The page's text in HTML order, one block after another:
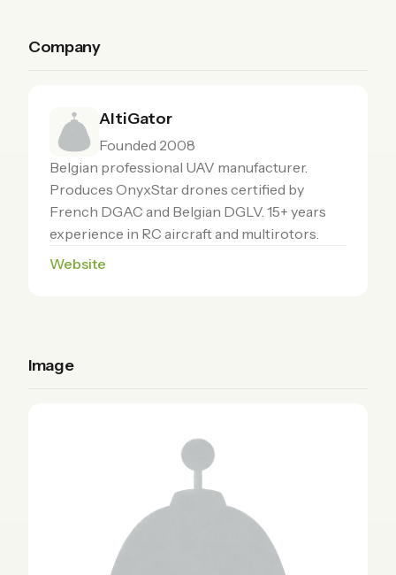
Company
AltiGator
Founded 2008
Belgian professional UAV manufacturer.
Produces OnyxStar drones certified by
French DGAC and Belgian DGLV. 15+ years
experience in RC aircraft and multirotors.
Website
Image